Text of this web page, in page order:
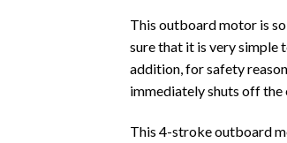
This outboard motor is
sure that it is very simple
addition, for safety
immediately shuts off the
This 4-stroke outboard